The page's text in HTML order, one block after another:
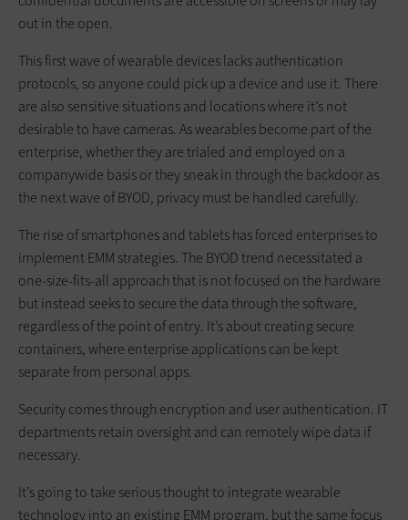
out in the open.
This first wave of wearable devices lacks authentication
protocols, so anyone could pick up a device and use it. There
are also sensitive situations and locations where it’s not
desirable to have cameras. As wearables become part of the
enterprise, whether they are trialed and employed on a
companywide basis or they sneak in through the backdoor as
the next wave of BYOD, privacy must be handled carefully.
The rise of smartphones and tablets has forced enterprises to
implement EMM strategies. The BYOD trend necessitated a
one-size-fits-all approach that is not focused on the hardware
but instead seeks to secure the data through the software,
regardless of the point of entry. It’s about creating secure
containers, where enterprise applications can be kept
separate from personal apps.
Security comes through encryption and user authentication. IT
departments retain oversight and can remotely wipe data if
necessary.
It’s going to take serious thought to integrate wearable
technology into an existing EMM program, but the same focus